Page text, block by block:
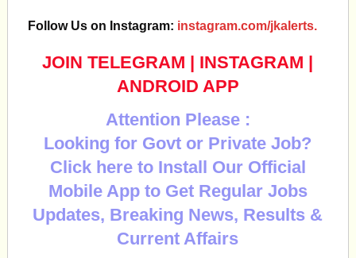
Follow Us on Instagram: instagram.com/jkalerts.
JOIN TELEGRAM | INSTAGRAM |
ANDROID APP
Attention Please :
Looking for Govt or Private Job?
Click here to Install Our Official
Mobile App to Get Regular Jobs
Updates, Breaking News, Results &
Current Affairs